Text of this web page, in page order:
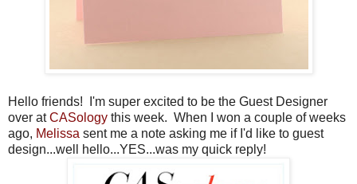
Hello friends! I'm super excited to be the Guest Designer
over atCASology this week. When I won a couple of weeks
ago, Melissa sent me a note asking me if I'd like to guest
design...well hello...YES...was my quick reply!